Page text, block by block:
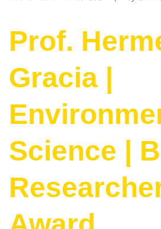
Prof.
Gracia |
Science |